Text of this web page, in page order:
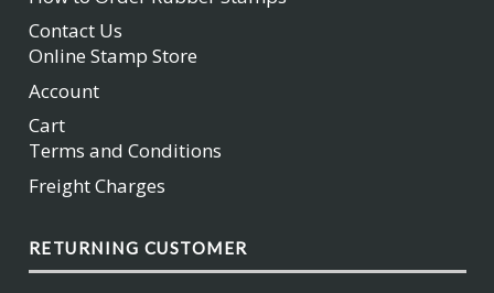
Contact Us
Online Stamp Store
Account
Cart
Terms and Conditions
Freight Charges
RETURNING CUSTOMER